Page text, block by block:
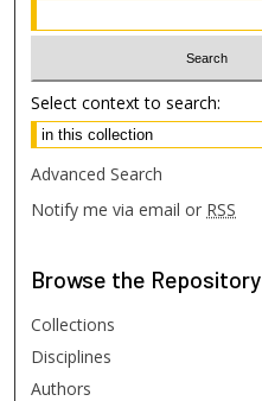
Select context to search:
Advanced Search
Notify me via email or RSS
Browse the Repository
Collections
Disciplines
Authors